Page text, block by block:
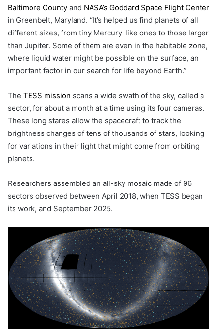
Baltimore County and NASA’s Goddard Space Flight Center
in Greenbelt, Maryland. “It’s helped us find planets of all
different sizes, from tiny Mercury-like ones to those larger
than Jupiter. Some of them are even in the habitable zone,
where liquid water might be possible on the surface, an
important factor in our search for life beyond Earth.”
The TESS mission scans a wide swath of the sky, called a
sector, for about a month at a time using its four cameras.
These long stares allow the spacecraft to track the
brightness changes of tens of thousands of stars, looking
for variations in their light that might come from orbiting
planets.
Researchers assembled an all-sky mosaic made of 96
sectors observed between April 2018, when TESS began
its work, and September 2025.